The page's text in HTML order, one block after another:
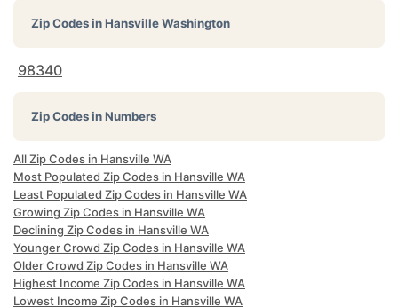
Zip Codes inHansville Washington
98340
Zip Codes in Numbers
All Zip Codes in Hansville WA
Most Populated Zip Codes in Hansville WA
Least Populated Zip Codes in Hansville WA
Growing Zip Codes in Hansville WA
Declining Zip Codes in Hansville WA
Younger Crowd Zip Codes in Hansville WA
Older Crowd Zip Codes in Hansville WA
Highest Income Zip Codes in Hansville WA
Lowest Income Zip Codes in Hansville WA